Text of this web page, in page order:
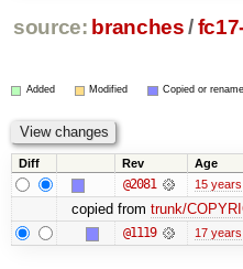
source: branches /
Added Modified Copied or
Diff Rev Age
@2081 15 years
copied from trunk/
@1119 17 years